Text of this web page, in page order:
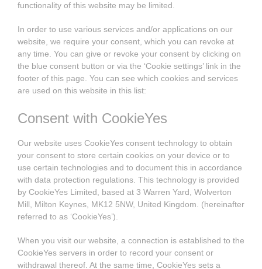
functionality of this website may be limited.
In order to use various services and/or applications on our
website, we require your consent, which you can revoke at
any time. You can give or revoke your consent by clicking on
the blue consent button or via the ‘Cookie settings’ link in the
footer of this page. You can see which cookies and services
are used on this website in this list:
Consent with CookieYes
Our website uses CookieYes consent technology to obtain
your consent to store certain cookies on your device or to
use certain technologies and to document this in accordance
with data protection regulations. This technology is provided
by CookieYes Limited, based at 3 Warren Yard, Wolverton
Mill, Milton Keynes, MK12 5NW, United Kingdom. (hereinafter
referred to as ‘CookieYes’).
When you visit our website, a connection is established to the
CookieYes servers in order to record your consent or
withdrawal thereof. At the same time, CookieYes sets a